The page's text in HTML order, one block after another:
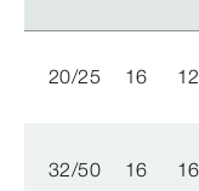
20/25 16 12
32/50 16 16